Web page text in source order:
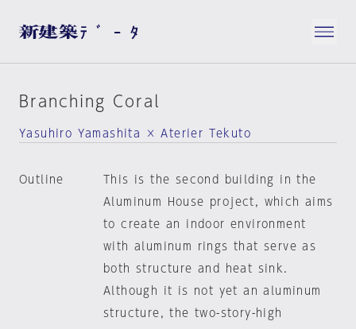
Branching Coral
Yasuhiro Yamashita × Aterier Tekuto
Outline
This is the second building in the
Aluminum House project, which aims
to create an indoor environment
with aluminum rings that serve as
both structure and heat sink.
Although it is not yet an aluminum
structure, the two-story-high